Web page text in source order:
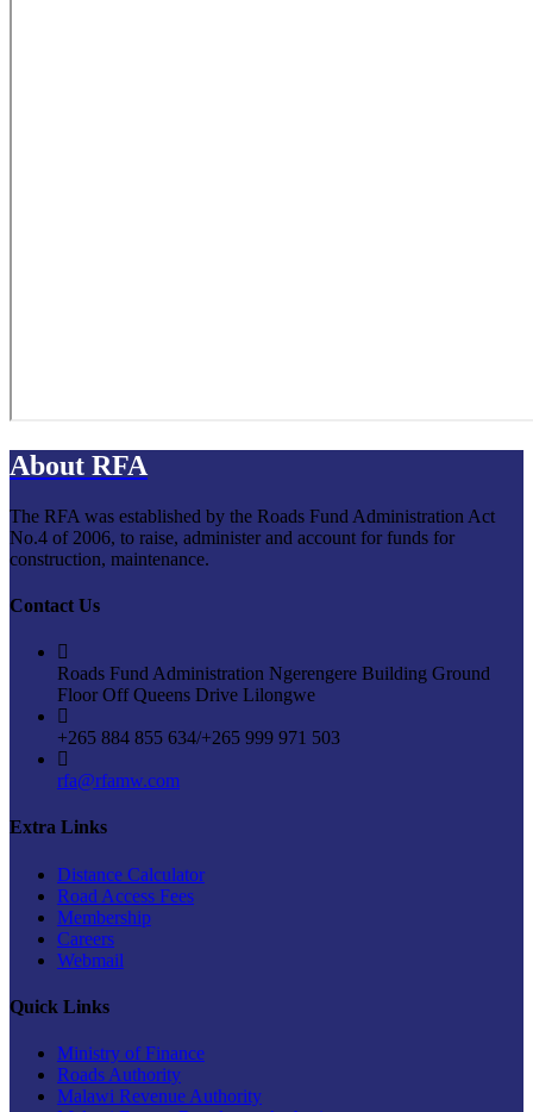
About RFA
The RFA was established by the Roads Fund Administration Act
No.4 of 2006, to raise, administer and account for funds for
construction, maintenance.
Contact Us
Roads Fund Administration Ngerengere Building Ground
Floor Off Queens Drive Lilongwe
+265 884 855 634/+265 999 971 503
rfa@rfamw.com
Extra Links
Distance Calculator
Road Access Fees
Membership
Careers
Webmail
Quick Links
Ministry of Finance
Roads Authority
Malawi Revenue Authority